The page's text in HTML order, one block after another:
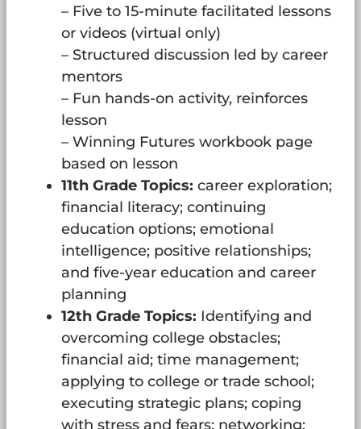
– Five to 15-minute facilitated lessons
or videos (virtual only)
– Structured discussion led by career
mentors
– Fun hands-on activity, reinforces
lesson
– Winning Futures workbook page
based on lesson
11th Grade Topics: career exploration;
financial literacy; continuing
education options; emotional
intelligence; positive relationships;
and five-year education and career
planning
12th Grade Topics: Identifying and
overcoming college obstacles;
financial aid; time management;
applying to college or trade school;
executing strategic plans; coping
with stress and fears; networking;